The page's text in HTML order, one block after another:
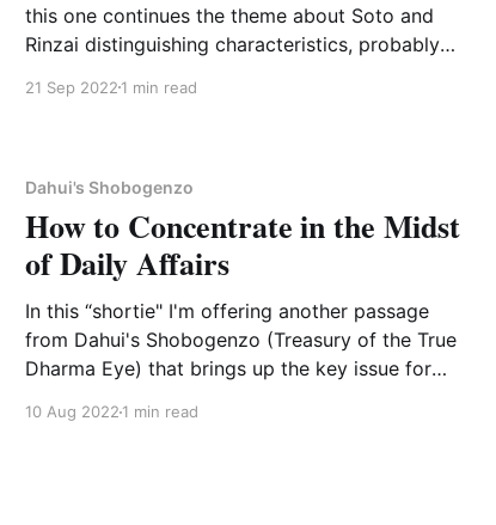
this one continues the theme about Soto and
Rinzai distinguishing characteristics, probably
master in the forty-third generation in China.
21 Sep 20221 min read
Dahui's Shobogenzo
How to Concentrate in the Midst
of Daily Affairs
In this “shortie" I'm offering another passage
from Dahui's Shobogenzo (Treasury of the True
Dharma Eye) that brings up the key issue for
concentrate in the midst of daily affairs. This is
10 Aug 20221 min read